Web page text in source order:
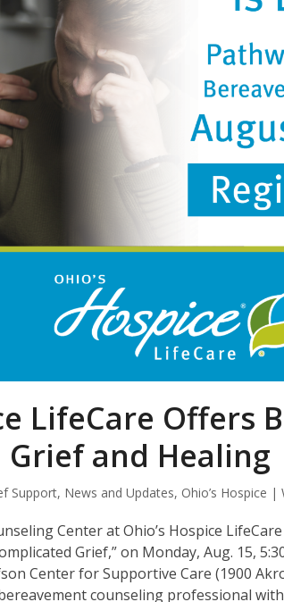
LifeCare Offers
and Healing
Support, News and Updates, Ohio’s Hospice |
Center at Ohio’s Hospice
Grief,” on Monday, Aug. 15,
Center for Supportive Care (1900
bereavement counseling professional